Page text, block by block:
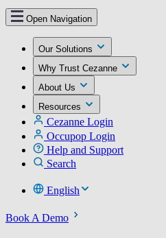
Open Navigation
Our Solutions
Why Trust Cezanne
About Us
Resources
Cezanne Login
Occupop Login
Help and Support
Search
English
Book A Demo